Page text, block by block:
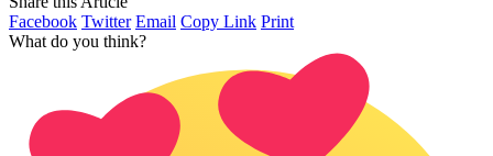
Facebook Twitter Email Copy Link Print
What do you think?